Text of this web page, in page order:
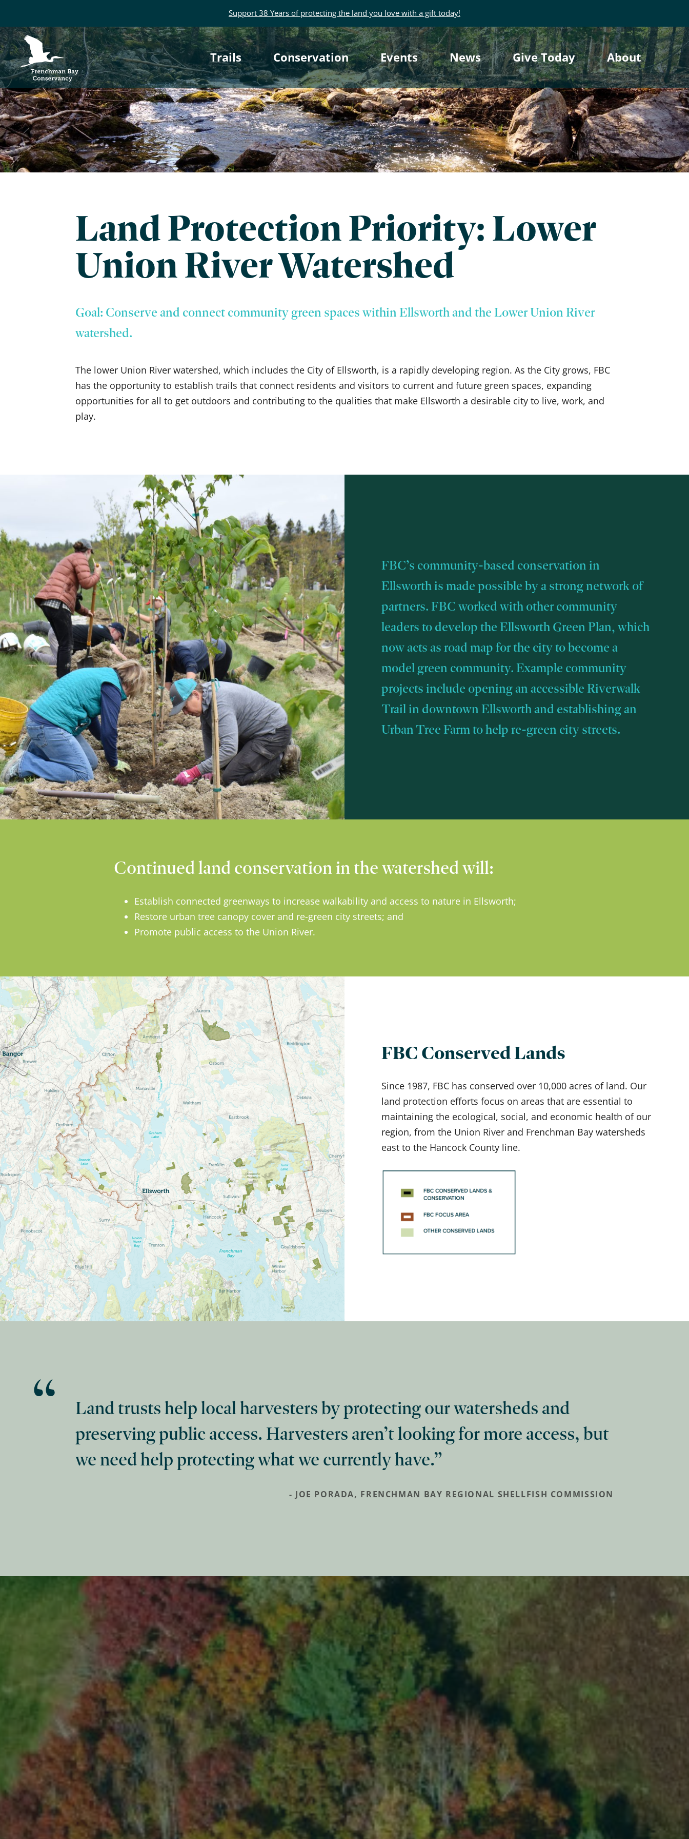
Support 38 Years of protecting the land you love with a gift today!
Frenchman Bay
Conservancy
Primary
navigation
Trails Conservation Events News Give Today About
Land Protection Priority: Lower
Union River Watershed
Goal: Conserve and connect community green spaces within Ellsworth and the Lower Union River
watershed.
The lower Union River watershed, which includes the City of Ellsworth, is a rapidly developing region. As the City grows, FBC
has the opportunity to establish trails that connect residents and visitors to current and future green spaces, expanding
opportunities for all to get outdoors and contributing to the qualities that make Ellsworth a desirable city to live, work, and
play.
FBC’s community-based conservation in
Ellsworth is made possible by a strong network of
partners. FBC worked with other community
leaders to develop the Ellsworth Green Plan, which
now acts as road map for the city to become a
model green community. Example community
projects include opening an accessible Riverwalk
Trail in downtown Ellsworth and establishing an
Urban Tree Farm to help re-green city streets.
Continued land conservation in the watershed will:
Establish connected greenways to increase walkability and access to nature in Ellsworth;
Restore urban tree canopy cover and re-green city streets; and
Promote public access to the Union River.
FBC Conserved Lands
Since 1987, FBC has conserved over 10,000 acres of land. Our
land protection efforts focus on areas that are essential to
maintaining the ecological, social, and economic health of our
region, from the Union River and Frenchman Bay watersheds
east to the Hancock County line.
Land trusts help local harvesters by protecting our watersheds and
preserving public access. Harvesters aren’t looking for more access, but
we need help protecting what we currently have.
- JOE PORADA, FRENCHMAN BAY REGIONAL SHELLFISH COMMISSION